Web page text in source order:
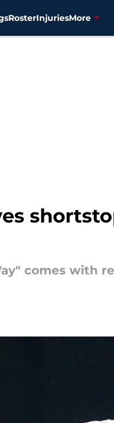
RosterInjuriesMore
comes with